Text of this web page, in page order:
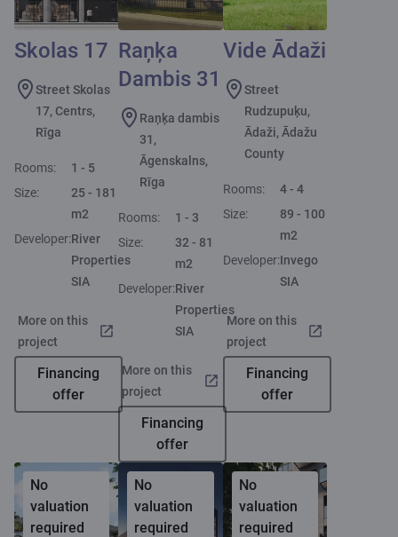
Skolas 17
Street Skolas
17, Centrs,
Rīga
Rooms:
1 - 5
Size:
25 - 181
m2
Developer:River
Properties
SIA
More on this
project
Financing
offer
Raņķa
Dambis 31
Raņķa dambis
31,
Āgenskalns,
Rīga
Rooms:
1 - 3
Size:
32 - 81
m2
Developer:River
Properties
SIA
More on this
project
Financing
offer
Vide Ādaži
Street
Rudzupuķu,
Ādaži, Ādažu
County
Rooms:
4 - 4
Size:
89 - 100
m2
Developer:Invego
SIA
More on this
project
Financing
offer
No
valuation
required
No
valuation
required
No
valuation
required